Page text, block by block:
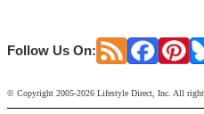
Follow Us On:
© Copyright 2005-2026 Lifestyle Direct, Inc. All